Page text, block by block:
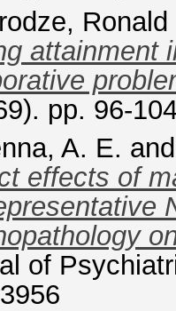
Ronald
attainment
pp. 96-
A. E.
effects of
of